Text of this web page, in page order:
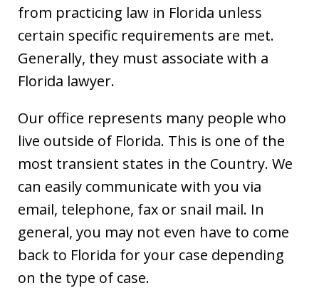
from practicing law in Florida unless
certain specific requirements are met.
Generally, they must associate with a
Florida lawyer.
Our office represents many people who
live outside of Florida. This is one of the
most transient states in the Country. We
can easily communicate with you via
email, telephone, fax or snail mail. In
general, you may not even have to come
back to Florida for your case depending
on the type of case.